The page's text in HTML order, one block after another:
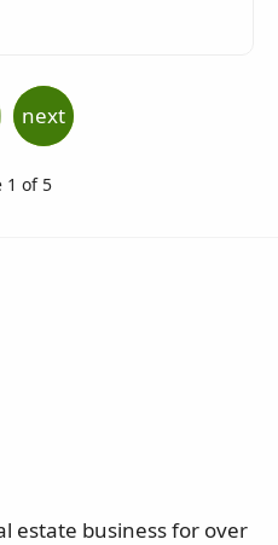
next
1 of 5
estate business for over